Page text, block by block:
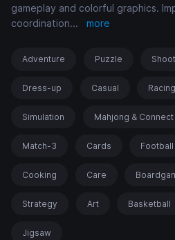
gameplay and colorful graphics.
coordination... more
Adventure Puzzle
Dress-up Casual
Simulation Mahjong & Connect
Match-3 Cards Football
Cooking Care
Strategy Art Basketball
Jigsaw